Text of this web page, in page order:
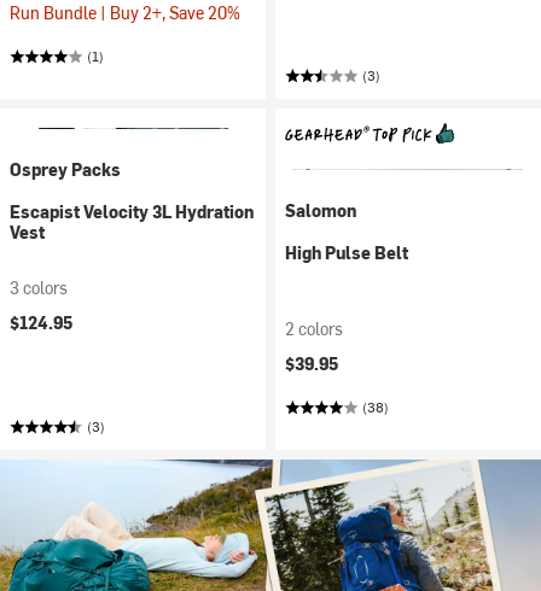
Run Bundle | Buy 2+, Save 20%
(1)
(3)
Osprey Packs
Escapist Velocity 3L Hydration
Vest
3 colors
$124.95
(3)
Salomon
High Pulse Belt
2 colors
$39.95
(38)